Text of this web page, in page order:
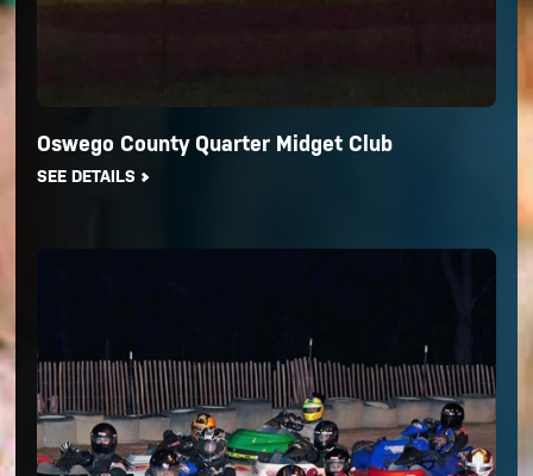
Oswego County Quarter Midget Club
SEE DETAILS